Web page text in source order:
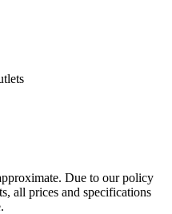
Due to our policy
all prices and specifications